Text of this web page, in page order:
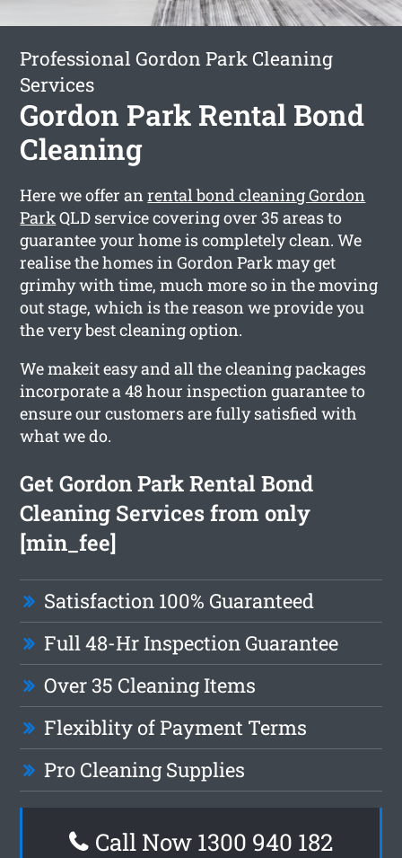
Professional Gordon Park Cleaning
Services
Gordon Park Rental Bond
Cleaning
Here we offer anrental bond cleaning Gordon
ParkQLD service covering over 35 areas to
guarantee your home is completely clean. We
realise the homes in Gordon Park may get
grimhy with time, much more so in the moving
out stage, which is the reason we provide you
the very best cleaning option.
We makeit easy and all the cleaning packages
incorporate a 48 hour inspection guarantee to
ensure our customers are fully satisfied with
what we do.
Get Gordon Park Rental Bond
Cleaning Services from only
[min_fee]
Satisfaction 100% Guaranteed
Full 48-Hr Inspection Guarantee
Over 35 Cleaning Items
Flexiblity of Payment Terms
Pro Cleaning Supplies
Call Now 1300 940 182